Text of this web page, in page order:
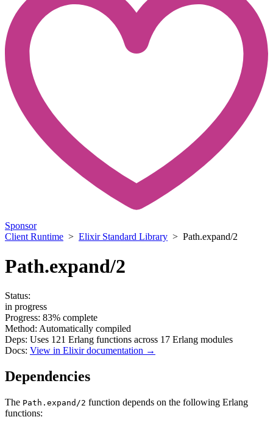
Sponsor
Client Runtime > Elixir Standard Library > Path.expand/2
Path.expand/2
Status:
in progress
Progress: 83% complete
Method: Automatically compiled
Deps: Uses 121 Erlang functions across 17 Erlang modules
Docs: View in Elixir documentation →
Dependencies
The Path.expand/2 function depends on the following Erlang
functions: